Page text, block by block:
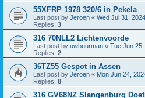
55XFRP 1978 320/6 in Pekela
Last post by Jeroen « Wed Jul 31,
Replies: 3
316 70NLL2 Lichtenvoorde
Last post by uwbuurman « Tue Jun
Replies: 2
36TZ55 Gespot in Assen
Last post by Jeroen « Mon Jun 24,
Replies: 8
316 GV68NZ Slangenburg